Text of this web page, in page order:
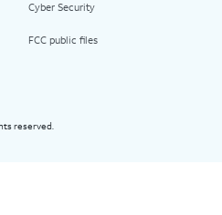
Cyber Security
FCC public files
reserved.